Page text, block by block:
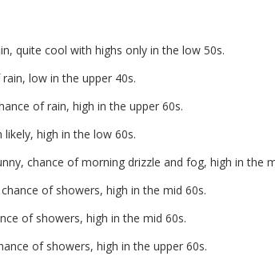
quite cool with highs only in the low 50s.
low in the upper 40s.
of rain, high in the upper 60s.
likely, high in the low 60s.
chance of morning drizzle and fog, high in the
of showers, high in the mid 60s.
of showers, high in the mid 60s.
of showers, high in the upper 60s.